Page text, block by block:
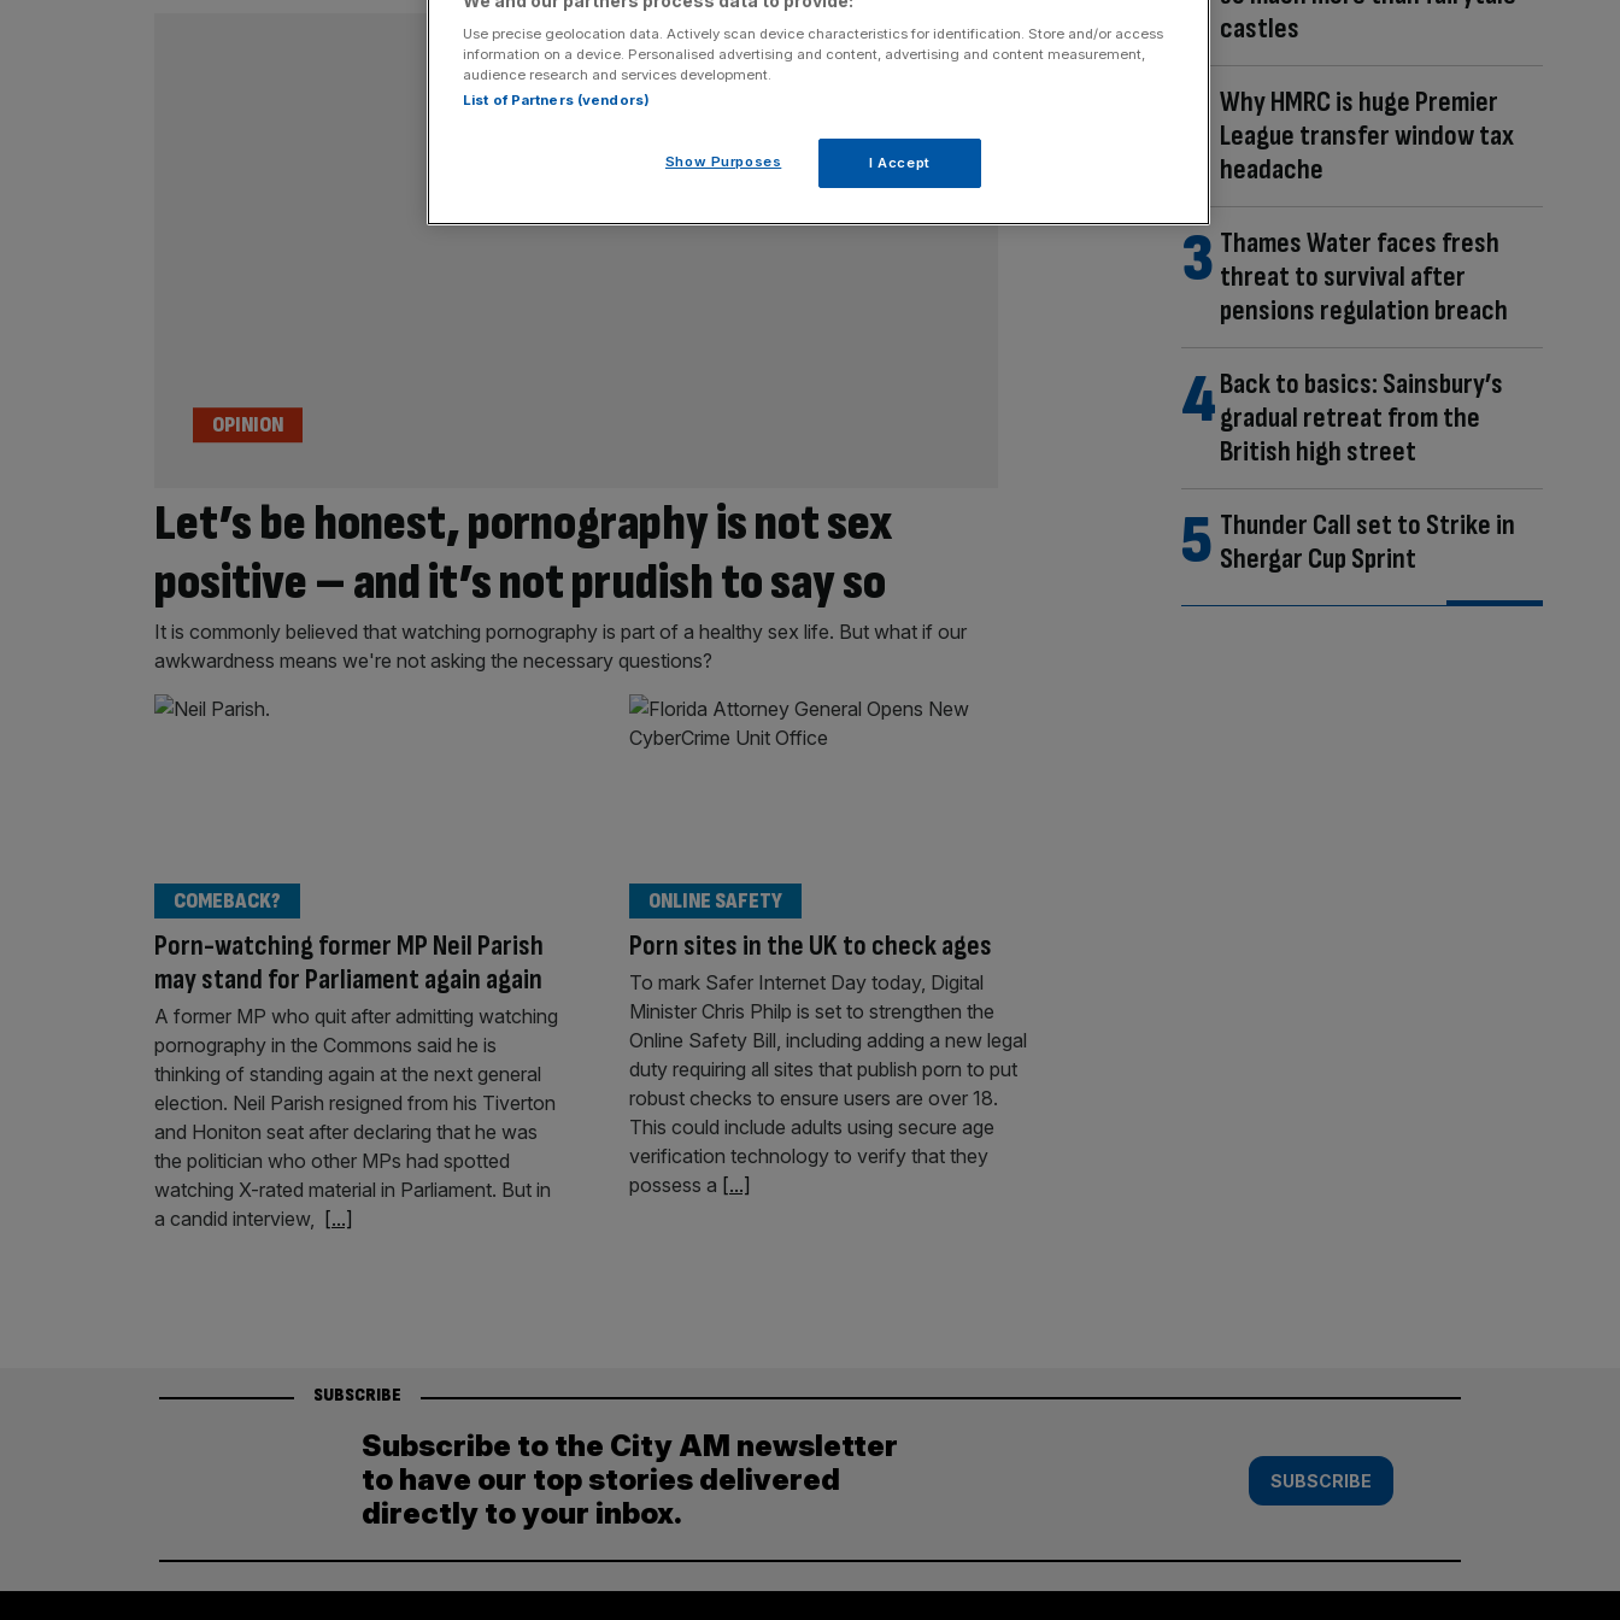
Let’s be honest, pornography is not sex
positive – and it’s not prudish to say so
OPINION
It is commonly believed that watching pornography is part of a healthy sex life. But what if our
awkwardness means we're not asking the necessary questions?
Porn-watching former MP Neil Parish
may stand for Parliament again again
COMEBACK?
A former MP who quit after admitting watching
pornography in the Commons said he is
thinking of standing again at the next general
election. Neil Parish resigned from his Tiverton
and Honiton seat after declaring that he was
the politician who other MPs had spotted
watching X-rated material in Parliament. But in
a candid interview, [...]
Porn sites in the UK to check ages
ONLINE SAFETY
To mark Safer Internet Day today, Digital
Minister Chris Philp is set to strengthen the
Online Safety Bill, including adding a new legal
duty requiring all sites that publish porn to put
robust checks to ensure users are over 18.
This could include adults using secure age
verification technology to verify that they
possess a [...]
castles
Why HMRC is huge Premier
League transfer window tax
headache
Thames Water faces fresh
threat to survival after
pensions regulation breach
Back to basics: Sainsbury’s
gradual retreat from the
British high street
Thunder Call set to Strike in
Shergar Cup Sprint
SUBSCRIBE
Subscribe to the City AM newsletter
to have our top stories delivered
directly to your inbox.
SUBSCRIBE
Use precise geolocation data. Actively scan device characteristics for identification. Store and/or access
information on a device. Personalised advertising and content, advertising and content measurement,
audience research and services development.
List of Partners (vendors)
Show Purposes I Accept